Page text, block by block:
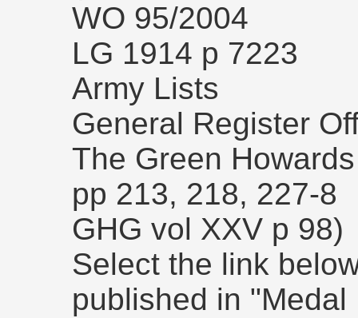
WO 95/2004
LG 1914 p 7223
Army Lists
General Register
The Green
pp 213, 218, 227-8
GHG vol XXV p 98)
Select the link
published in "Medal